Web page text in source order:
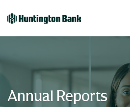
Annual Reports